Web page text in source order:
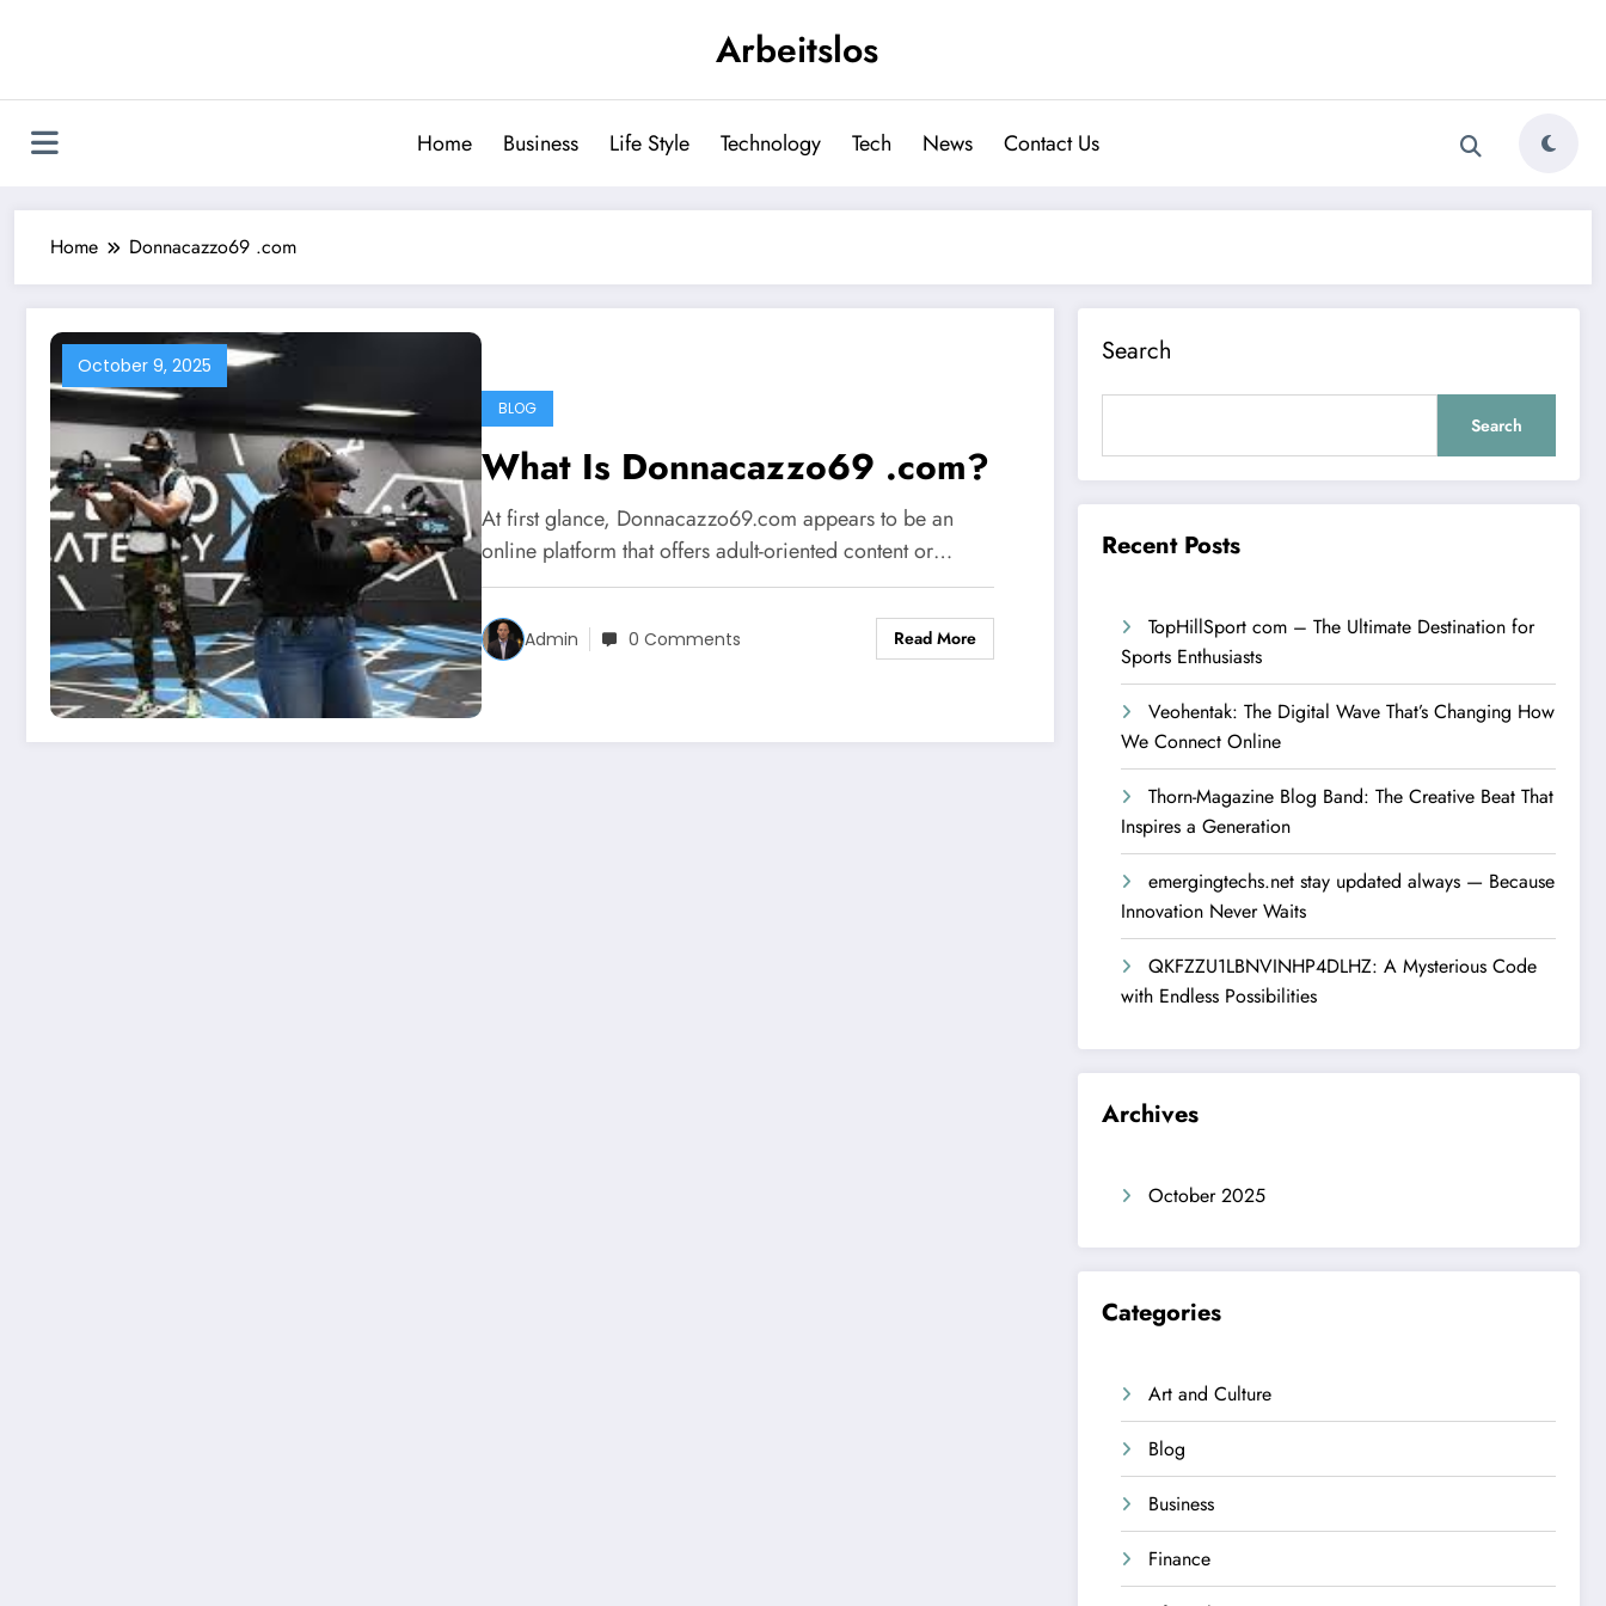
Arbeitslos
Home Business Life Style Technology Tech News Contact Us
Home Donnacazzo69 .com
October 9, 2025
BLOG
What Is Donnacazzo69 .com?
At first glance, Donnacazzo69.com appears to be an
online platform that offers adult-oriented content or…
Admin 0 Comments Read More
Search
Search
Recent Posts
TopHillSport com – The Ultimate Destination for
Sports Enthusiasts
Veohentak: The Digital Wave That’s Changing How
We Connect Online
Thorn-Magazine Blog Band: The Creative Beat That
Inspires a Generation
emergingtechs.net stay updated always — Because
Innovation Never Waits
QKFZZU1LBNVINHP4DLHZ: A Mysterious Code
with Endless Possibilities
Archives
October 2025
Categories
Art and Culture
Blog
Business
Finance